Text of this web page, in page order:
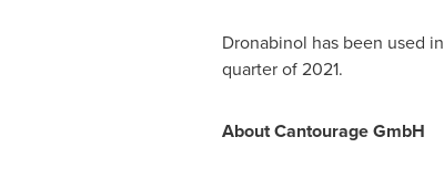
Dronabinol has been used in
quarter of 2021.
About Cantourage GmbH